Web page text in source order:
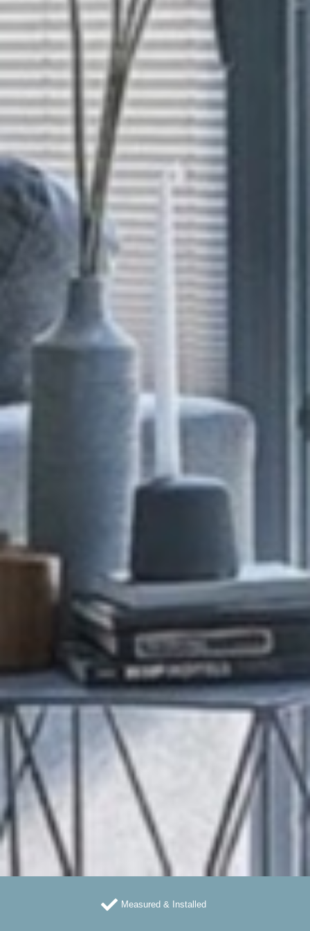
Measured & Installed